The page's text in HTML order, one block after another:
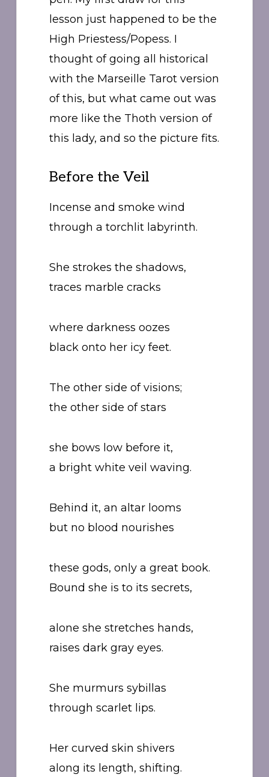
lesson just happened to be the
High Priestess/Popess. I
thought of going all historical
with the Marseille Tarot version
of this, but what came out was
more like the Thoth version of
this lady, and so the picture fits.
Before the Veil
Incense and smoke wind
through a torchlit labyrinth.
She strokes the shadows,
traces marble cracks
where darkness oozes
black onto her icy feet.
The other side of visions;
the other side of stars
she bows low before it,
a bright white veil waving.
Behind it, an altar looms
but no blood nourishes
these gods, only a great book.
Bound she is to its secrets,
alone she stretches hands,
raises dark gray eyes.
She murmurs sybillas
through scarlet lips.
Her curved skin shivers
along its length, shifting.